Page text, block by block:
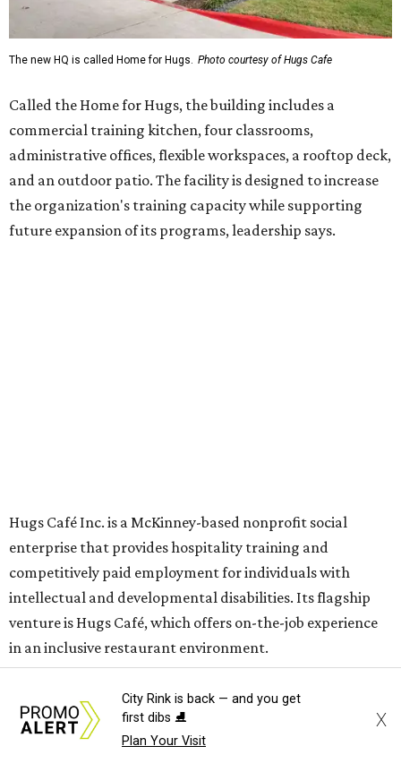
Hugs Café Inc. is a McKinney-based nonprofit social
enterprise that provides hospitality training and
intellectual and developmental disabilities. Its flagship
venture is Hugs Café, which offers on-the-job experience
in an inclusive restaurant environment.
Dining at Hugs Cafe
Founded in 2015 by Ruth Thompson, the organization has
desserts.
City Rink is back — and you get
first dibs ⛸️
Plan Your Visit
X